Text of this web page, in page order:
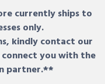
currently ships to
only.
kindly contact our
connect you with the
partner.**